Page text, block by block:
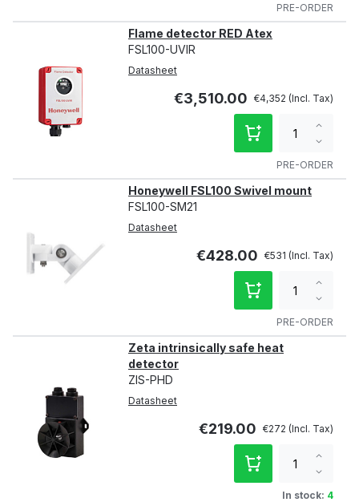
PRE-ORDER
Flame detector RED Atex
FSL100-UVIR
Datasheet
€3,510.00 €4,352
PRE-ORDER
qty
Honeywell FSL100 Swivel mount
FSL100-SM21
Datasheet
€428.00 €531
PRE-ORDER
qty
Zeta intrinsically safe heat
detector
ZIS-PHD
Datasheet
€219.00 €272
In stock: 4
qty